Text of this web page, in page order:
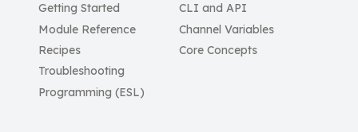
Getting Started
Module Reference
Recipes
Troubleshooting
Programming (ESL)
CLI and API
Channel Variables
Core Concepts